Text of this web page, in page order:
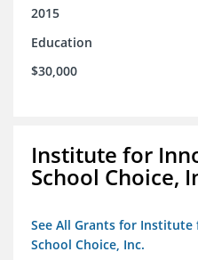
2015
Education
$30,000
Institute for
School Choice,
See All Grants for
School Choice, Inc.